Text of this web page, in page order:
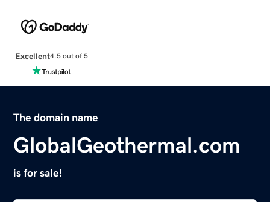
Excellent4.5 out of 5
The domain name
GlobalGeothermal.com
is for sale!